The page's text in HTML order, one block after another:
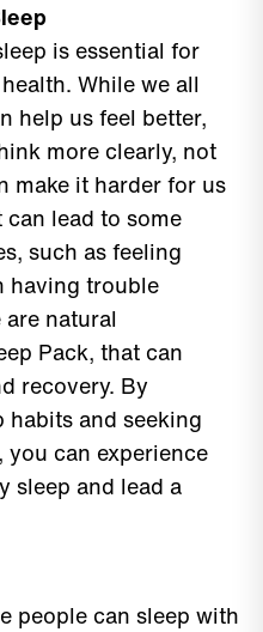
is essential for
While we all
help us feel better,
more clearly, not
make it harder for us
lead to some
such as feeling
having trouble
natural
Pack, that can
recovery. By
and seeking
you can experience
sleep and lead a
people can sleep with